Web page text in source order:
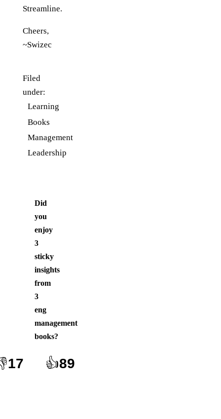
Streamline.
Cheers,
~Swizec
Filed
under:
Learning
Books
Management
Leadership
Did
you
enjoy
3
sticky
insights
from
3
eng
management
books?
17 👍89